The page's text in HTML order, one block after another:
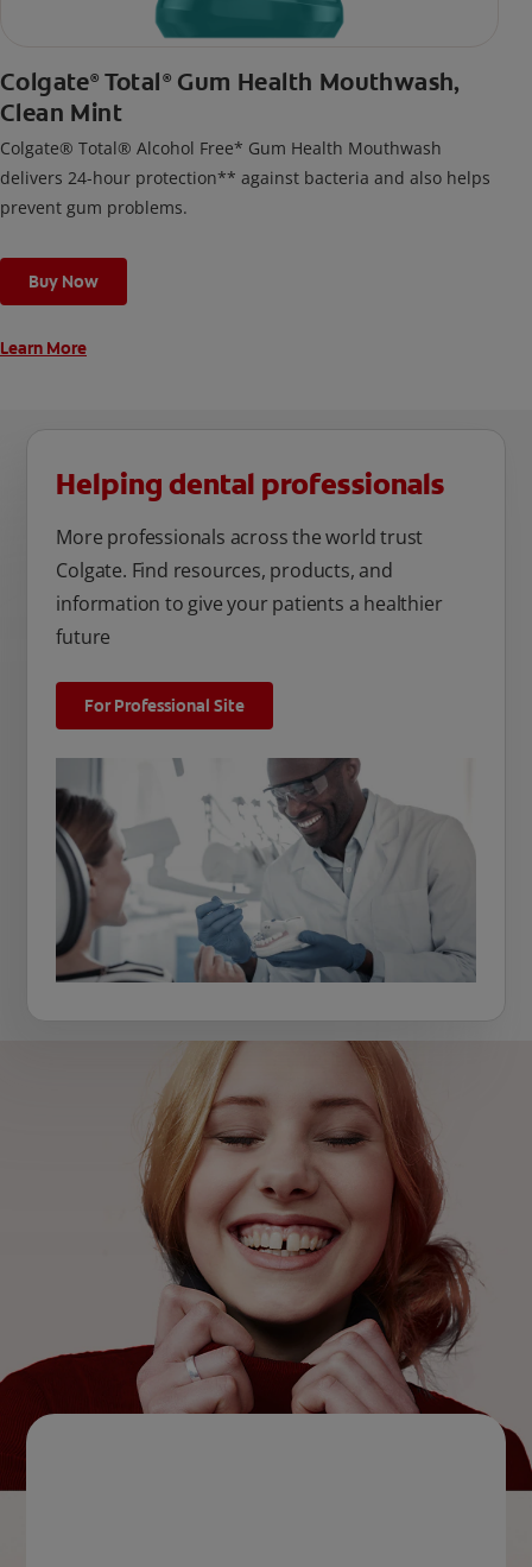
Colgate® Total ®Gum Health Mouthwash,
Clean Mint
Colgate® Total® Alcohol Free* Gum Health Mouthwash
delivers 24-hour protection** against bacteria and also helps
prevent gum problems.
Buy Now
Learn More
Helping dental professionals
More professionals across the world trust
Colgate. Find resources, products, and
information to give your patients a healthier
future
For Professional Site